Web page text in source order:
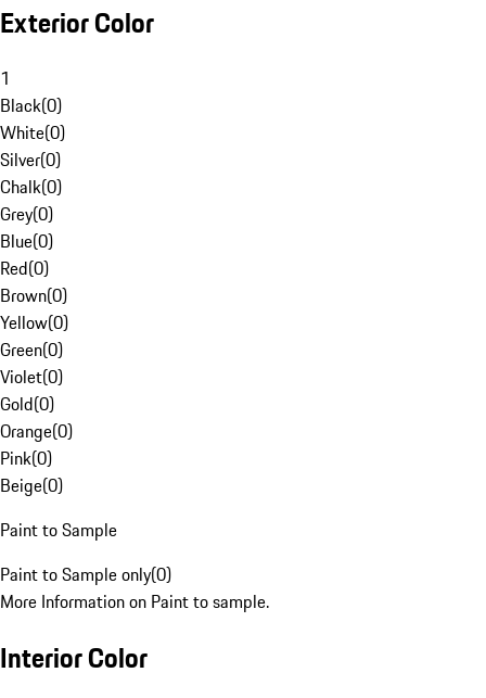
Exterior Color
1
Black(0)
White(0)
Silver(0)
Chalk(0)
Grey(0)
Blue(0)
Red(0)
Brown(0)
Yellow(0)
Green(0)
Violet(0)
Gold(0)
Orange(0)
Pink(0)
Beige(0)
Paint to Sample
Paint to Sample only(0)
More Information on Paint to sample.
Interior Color